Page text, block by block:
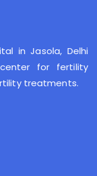
in Jasola, Delhi
for fertility
treatments.